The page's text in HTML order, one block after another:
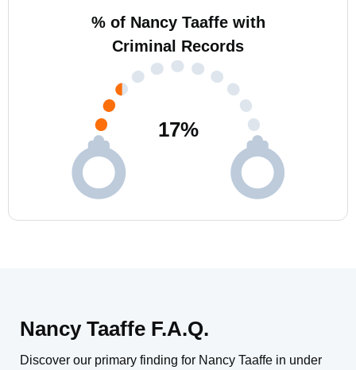
% of Nancy Taaffe with
Criminal Records
17%
Nancy Taaffe F.A.Q.
Discover our primary finding for Nancy Taaffe in under